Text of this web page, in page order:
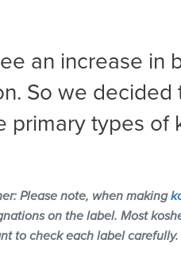
an increase
So we
primary types of
Please note, when making
on the label. Most
to check each label carefully.